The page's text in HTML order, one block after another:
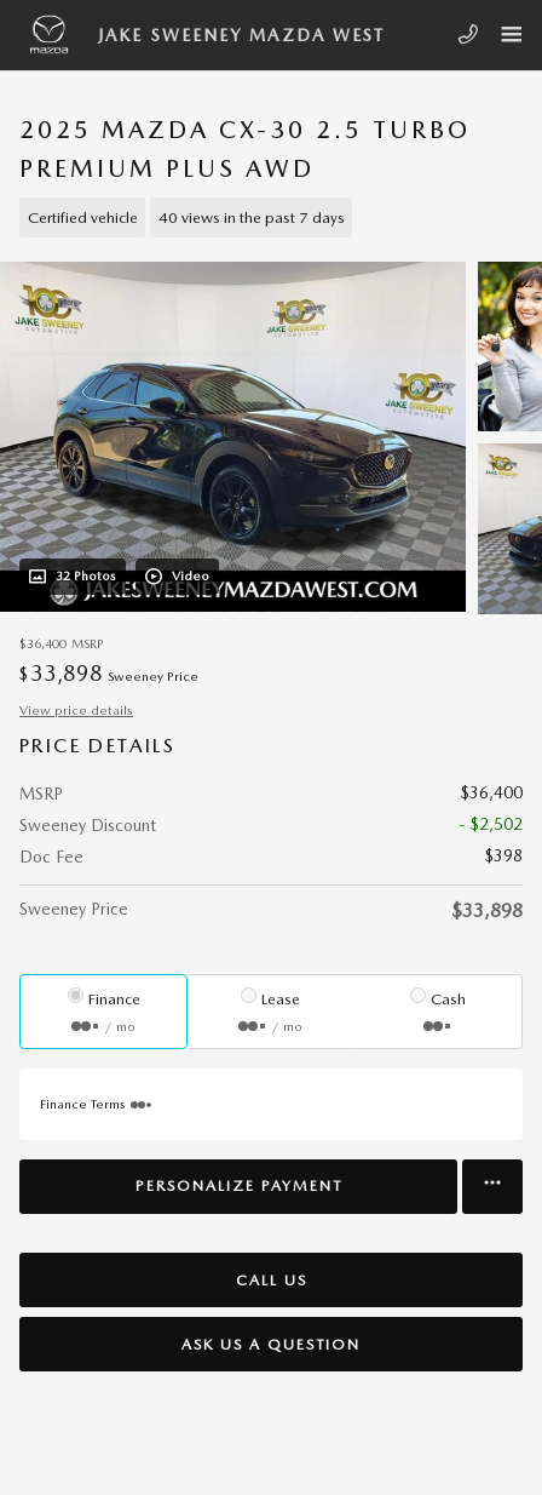
Skip to main content
JAKE SWEENEY MAZDA WEST
2025 MAZDA CX-30 2.5 TURBO
PREMIUM PLUS AWD
Certified vehicle 40 views in the past 7 days
32 Photos Video
$36,400 MSRP
$ 33,898 Sweeney Price
View price details
PRICE DETAILS
MSRP
$36,400
Sweeney Discount
- $2,502
Doc Fee
$398
Sweeney Price $33,898
Finance
/ mo
Lease
/ mo
Cash
Finance Terms
PERSONALIZE PAYMENT
CALL US
ASK US A QUESTION